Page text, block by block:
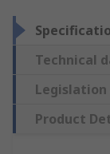
Technical
Legislation
Product